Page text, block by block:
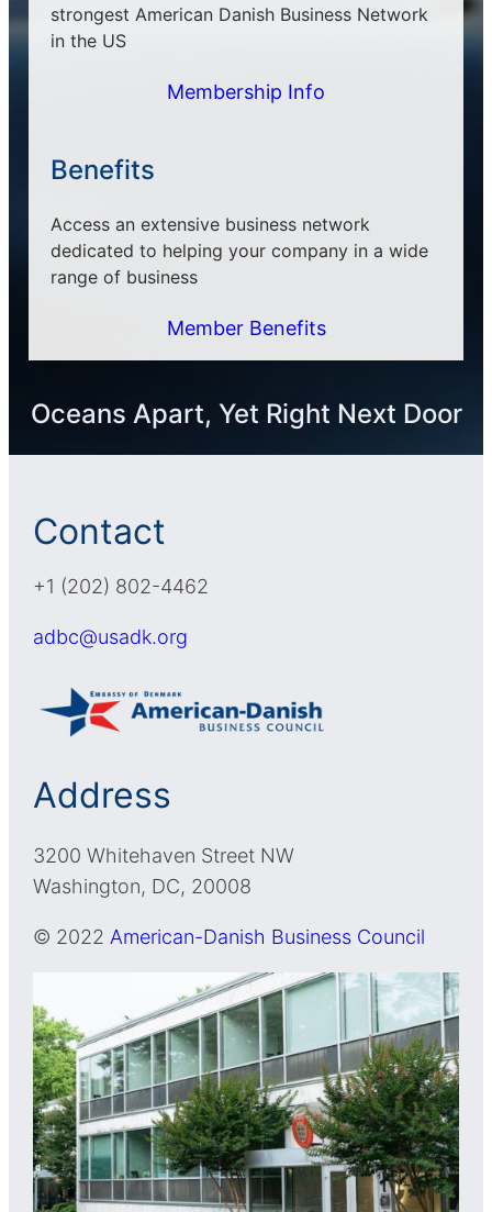
strongest American Danish Business Network
in the US
Membership Info
Benefits
Access an extensive business network
dedicated to helping your company in a wide
range of business
Member Benefits
Oceans Apart, Yet Right Next Door
Contact
+1 (202) 802-4462
adbc@usadk.org
Address
3200 Whitehaven Street NW
Washington, DC, 20008
© 2022 American-Danish Business Council